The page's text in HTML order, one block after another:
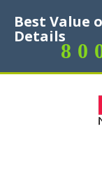
Best Value
Details